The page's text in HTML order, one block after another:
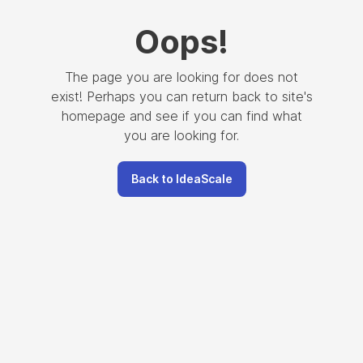
Oops!
The page you are looking for does not
exist! Perhaps you can return back to site's
homepage and see if you can find what
you are looking for.
Back to IdeaScale